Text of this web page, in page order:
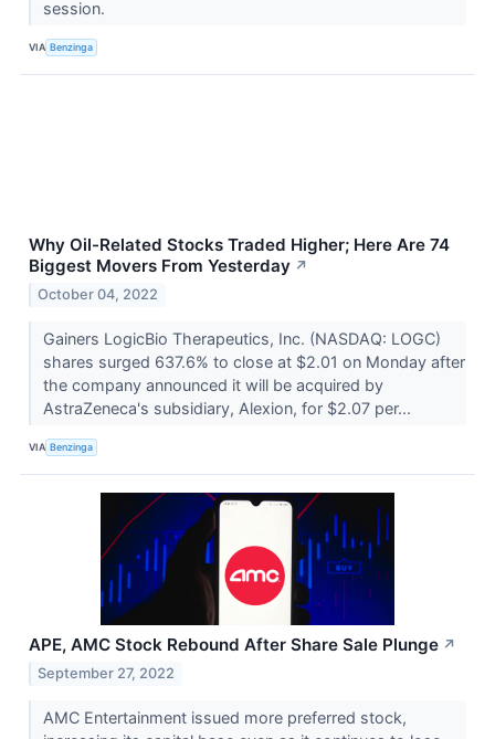
session.
VIA Benzinga
Why Oil-Related Stocks Traded Higher; Here Are 74
Biggest Movers From Yesterday ↗
October 04, 2022
Gainers LogicBio Therapeutics, Inc. (NASDAQ: LOGC)
shares surged 637.6% to close at $2.01 on Monday after
the company announced it will be acquired by
AstraZeneca's subsidiary, Alexion, for $2.07 per...
VIA Benzinga
APE, AMC Stock Rebound After Share Sale Plunge ↗
September 27, 2022
AMC Entertainment issued more preferred stock,